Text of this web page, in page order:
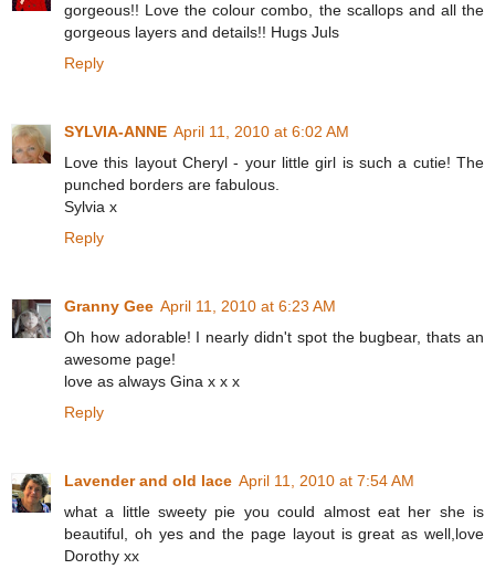
gorgeous!! Love the colour combo, the scallops and all the
gorgeous layers and details!! Hugs Juls
Reply
SYLVIA-ANNE April 11, 2010 at 6:02 AM
Love this layout Cheryl - your little girl is such a cutie! The
punched borders are fabulous.
Sylvia x
Reply
Granny Gee April 11, 2010 at 6:23 AM
Oh how adorable! I nearly didn't spot the bugbear, thats an
awesome page!
love as always Gina x x x
Reply
Lavender and old lace April 11, 2010 at 7:54 AM
what a little sweety pie you could almost eat her she is
beautiful, oh yes and the page layout is great as well,love
Dorothy xx